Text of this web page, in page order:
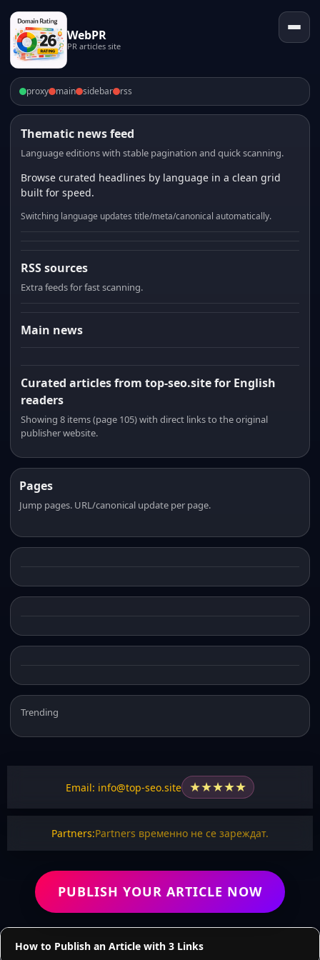
WebPR
PR articles site
proxy main sidebar rss
Thematic news feed
Language editions with stable pagination and quick scanning.
Browse curated headlines by language in a clean grid
built for speed.
Switching language updates title/meta/canonical automatically.
RSS sources
Extra feeds for fast scanning.
Main news
Curated articles from top-seo.site for English
readers
Showing 8 items (page 105) with direct links to the original
publisher website.
Pages
Jump pages. URL/canonical update per page.
Trending
Email: info@top-seo.site ★★★★★
Partners:Partners временно не се зареждат.
PUBLISH YOUR ARTICLE NOW
How to Publish an Article with 3 Links